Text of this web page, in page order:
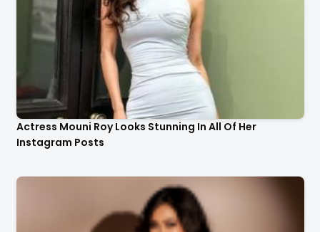
Actress Mouni Roy Looks Stunning In All Of Her
Instagram Posts